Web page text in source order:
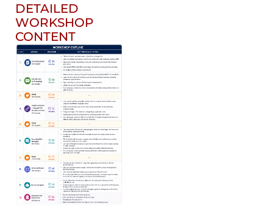
DETAILED
WORKSHOP
CONTENT